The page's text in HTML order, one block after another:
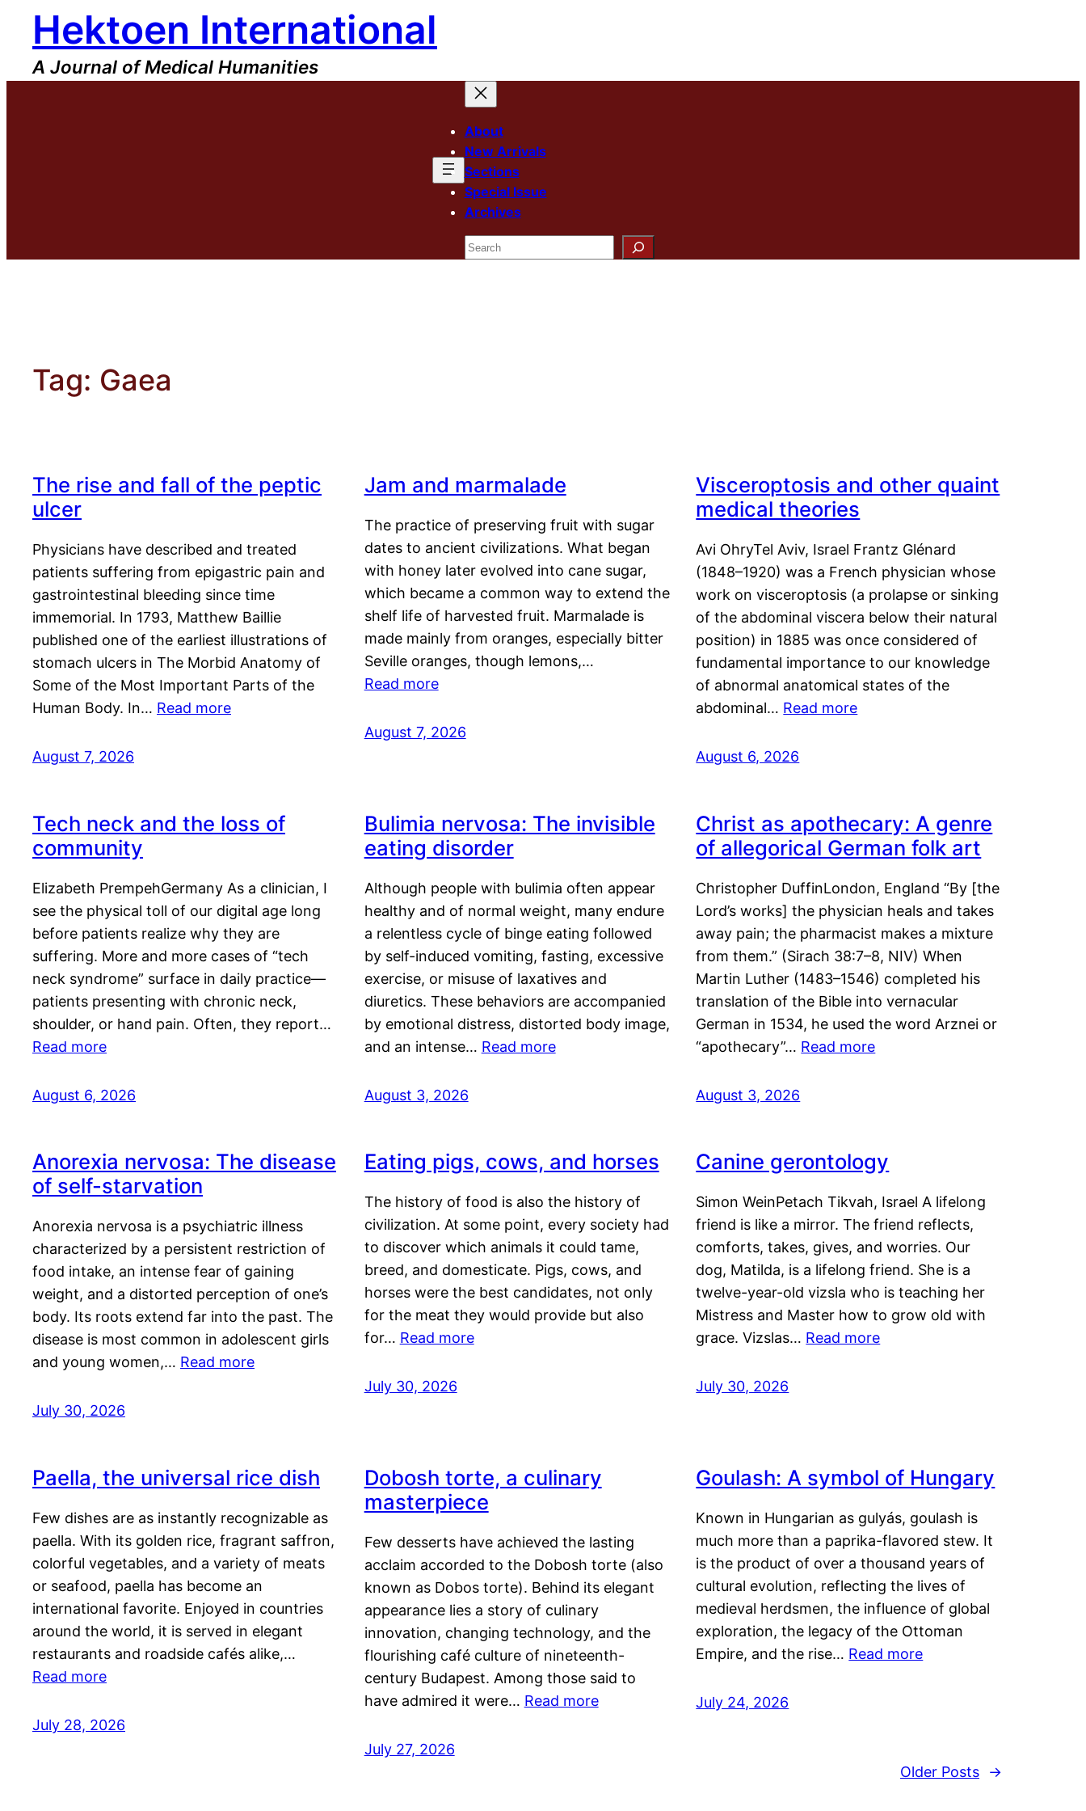
content
Hektoen International
A Journal of Medical Humanities
About
New Arrivals
Sections
Special Issue
Archives
Search
Tag: Gaea
The rise and fall of the peptic
ulcer
Physicians have described and treated
patients suffering from epigastric pain and
gastrointestinal bleeding since time
immemorial. In 1793, Matthew Baillie
published one of the earliest illustrations of
stomach ulcers in The Morbid Anatomy of
Some of the Most Important Parts of the
Human Body. In… Read more
August 7, 2026
Jam and marmalade
The practice of preserving fruit with sugar
dates to ancient civilizations. What began
with honey later evolved into cane sugar,
which became a common way to extend the
shelf life of harvested fruit. Marmalade is
made mainly from oranges, especially bitter
Seville oranges, though lemons,…
Read more
August 7, 2026
Visceroptosis and other quaint
medical theories
Avi OhryTel Aviv, Israel Frantz Glénard
(1848–1920) was a French physician whose
work on visceroptosis (a prolapse or sinking
of the abdominal viscera below their natural
position) in 1885 was once considered of
fundamental importance to our knowledge
of abnormal anatomical states of the
abdominal… Read more
August 6, 2026
Tech neck and the loss of
community
Elizabeth PrempehGermany As a clinician, I
see the physical toll of our digital age long
before patients realize why they are
suffering. More and more cases of “tech
neck syndrome” surface in daily practice—
patients presenting with chronic neck,
shoulder, or hand pain. Often, they report…
Read more
August 6, 2026
Bulimia nervosa: The invisible
eating disorder
Although people with bulimia often appear
healthy and of normal weight, many endure
a relentless cycle of binge eating followed
by self-induced vomiting, fasting, excessive
exercise, or misuse of laxatives and
diuretics. These behaviors are accompanied
by emotional distress, distorted body image,
and an intense… Read more
August 3, 2026
Christ as apothecary: A genre
of allegorical German folk art
Christopher DuffinLondon, England “By [the
Lord’s works] the physician heals and takes
away pain; the pharmacist makes a mixture
from them.” (Sirach 38:7–8, NIV) When
Martin Luther (1483–1546) completed his
translation of the Bible into vernacular
German in 1534, he used the word Arznei or
“apothecary”… Read more
August 3, 2026
Anorexia nervosa: The disease
of self-starvation
Anorexia nervosa is a psychiatric illness
characterized by a persistent restriction of
food intake, an intense fear of gaining
weight, and a distorted perception of one’s
body. Its roots extend far into the past. The
disease is most common in adolescent girls
and young women,… Read more
July 30, 2026
Eating pigs, cows, and horses
The history of food is also the history of
civilization. At some point, every society had
to discover which animals it could tame,
breed, and domesticate. Pigs, cows, and
horses were the best candidates, not only
for the meat they would provide but also
for… Read more
July 30, 2026
Canine gerontology
Simon WeinPetach Tikvah, Israel A lifelong
friend is like a mirror. The friend reflects,
comforts, takes, gives, and worries. Our
dog, Matilda, is a lifelong friend. She is a
twelve-year-old vizsla who is teaching her
Mistress and Master how to grow old with
grace. Vizslas… Read more
July 30, 2026
Paella, the universal rice dish
Few dishes are as instantly recognizable as
paella. With its golden rice, fragrant saffron,
colorful vegetables, and a variety of meats
or seafood, paella has become an
international favorite. Enjoyed in countries
around the world, it is served in elegant
restaurants and roadside cafés alike,…
Read more
July 28, 2026
Dobosh torte, a culinary
masterpiece
Few desserts have achieved the lasting
acclaim accorded to the Dobosh torte (also
known as Dobos torte). Behind its elegant
appearance lies a story of culinary
innovation, changing technology, and the
flourishing café culture of nineteenth-
century Budapest. Among those said to
have admired it were… Read more
July 27, 2026
Goulash: A symbol of Hungary
Known in Hungarian as gulyás, goulash is
much more than a paprika-flavored stew. It
is the product of over a thousand years of
cultural evolution, reflecting the lives of
medieval herdsmen, the influence of global
exploration, the legacy of the Ottoman
Empire, and the rise… Read more
July 24, 2026
Older Posts →